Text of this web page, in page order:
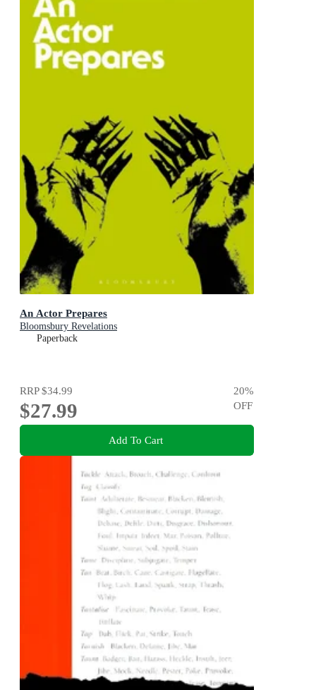
An Actor Prepares
Bloomsbury Revelations
Paperback
RRP$34.99
$27.99
20%
OFF
Add To Cart